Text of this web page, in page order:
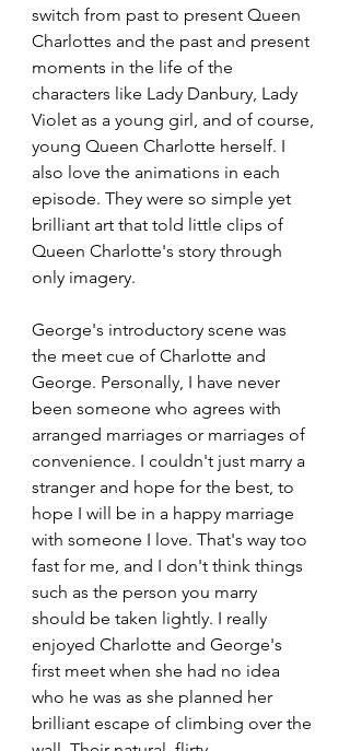
switch from past to present Queen
Charlottes and the past and present
moments in the life of the
characters like Lady Danbury, Lady
Violet as a young girl, and of course,
young Queen Charlotte herself. I
also love the animations in each
episode. They were so simple yet
brilliant art that told little clips of
Queen Charlotte's story through
only imagery.
George's introductory scene was
the meet cue of Charlotte and
George. Personally, I have never
been someone who agrees with
arranged marriages or marriages of
convenience. I couldn't just marry a
stranger and hope for the best, to
hope I will be in a happy marriage
with someone I love. That's way too
fast for me, and I don't think things
such as the person you marry
should be taken lightly. I really
enjoyed Charlotte and George's
first meet when she had no idea
who he was as she planned her
brilliant escape of climbing over the